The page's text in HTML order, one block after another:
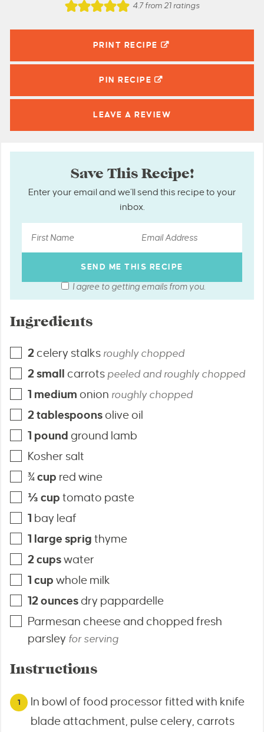
4.7from 21ratings
PRINT RECIPE
PIN RECIPE
LEAVE A REVIEW
Save This Recipe!
Enter your email and we’ll send this recipe to your
inbox.
I agree to getting emails from you.
Ingredients
2celery stalks roughly chopped
2small carrots peeled and roughly chopped
1 medium onion roughly chopped
2tablespoonsolive oil
1 pound ground lamb
Kosher salt
¾cup red wine
⅓ cup tomato paste
1 bay leaf
1 large sprig thyme
2cupswater
1 cup whole milk
12ouncesdry pappardelle
Parmesan cheese and chopped fresh
parsley for serving
Instructions
In bowl of food processor fitted with knife
blade attachment, pulse celery, carrots